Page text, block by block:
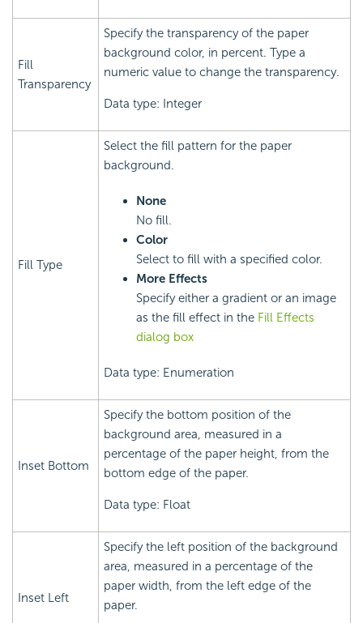
Fill
Transparency
Specify the transparency of the paper
background color, in percent. Type a
numeric value to change the transparency.
Data type: Integer
Fill Type
Select the fill pattern for the paper
background.
None
No fill.
Color
Select to fill with a specified color.
More Effects
Specify either a gradient or an image
as the fill effect in the Fill Effects
dialog box
Data type: Enumeration
Inset Bottom
Specify the bottom position of the
background area, measured in a
percentage of the paper height, from the
bottom edge of the paper.
Data type: Float
Inset Left
Specify the left position of the background
area, measured in a percentage of the
paper width, from the left edge of the
paper.